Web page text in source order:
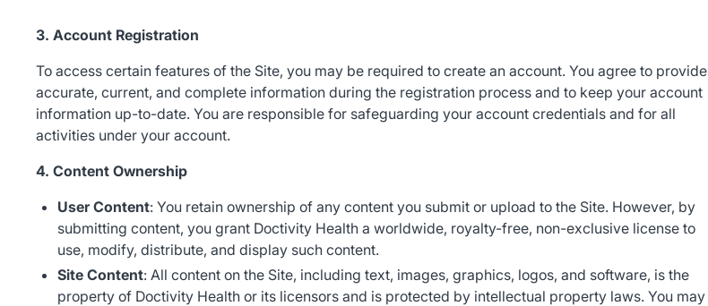
3. Account Registration
To access certain features of the Site, you may be required to create an account. You agree to provide
accurate, current, and complete information during the registration process and to keep your account
information up-to-date. You are responsible for safeguarding your account credentials and for all
activities under your account.
4. Content Ownership
User Content: You retain ownership of any content you submit or upload to the Site. However, by
submitting content, you grant Doctivity Health a worldwide, royalty-free, non-exclusive license to
use, modify, distribute, and display such content.
Site Content: All content on the Site, including text, images, graphics, logos, and software, is the
property of Doctivity Health or its licensors and is protected by intellectual property laws. You may